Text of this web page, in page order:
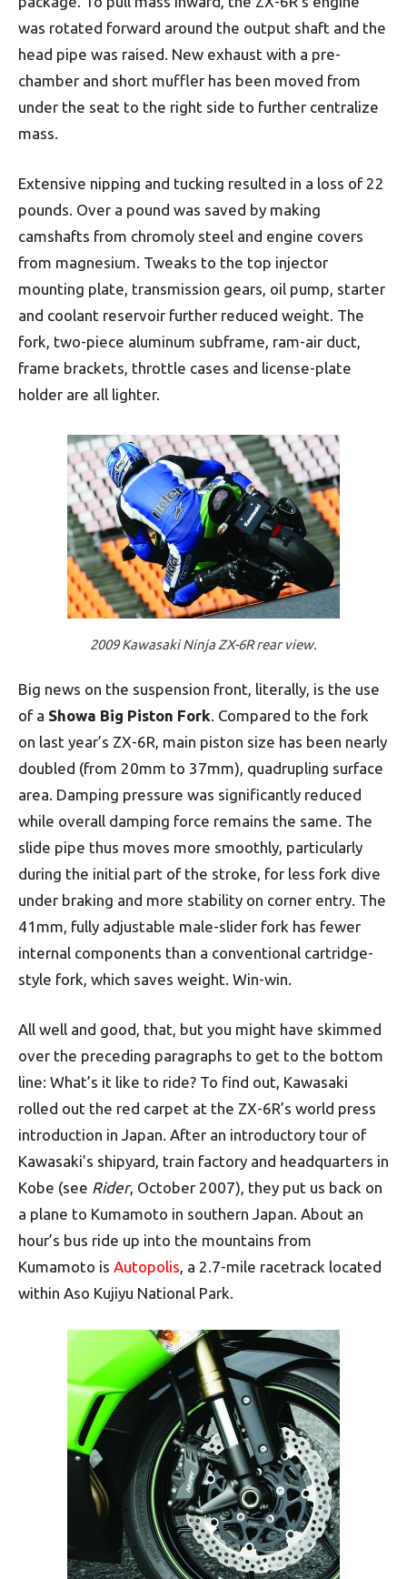
was rotated forward around the output shaft and the
head pipe was raised. New exhaust with a pre-
chamber and short muffler has been moved from
under the seat to the right side to further centralize
mass.
Extensive nipping and tucking resulted in a loss of 22
pounds. Over a pound was saved by making
camshafts from chromoly steel and engine covers
from magnesium. Tweaks to the top injector
mounting plate, transmission gears, oil pump, starter
and coolant reservoir further reduced weight. The
fork, two-piece aluminum subframe, ram-air duct,
frame brackets, throttle cases and license-plate
holder are all lighter.
2009 Kawasaki Ninja ZX-6R rear view.
Big news on the suspension front, literally, is the use
of a Showa Big Piston Fork. Compared to the fork
on last year’s ZX-6R, main piston size has been nearly
doubled (from 20mm to 37mm), quadrupling surface
area. Damping pressure was significantly reduced
while overall damping force remains the same. The
slide pipe thus moves more smoothly, particularly
during the initial part of the stroke, for less fork dive
under braking and more stability on corner entry. The
41mm, fully adjustable male-slider fork has fewer
internal components than a conventional cartridge-
style fork, which saves weight. Win-win.
All well and good, that, but you might have skimmed
over the preceding paragraphs to get to the bottom
line: What’s it like to ride? To find out, Kawasaki
rolled out the red carpet at the ZX-6R’s world press
introduction in Japan. After an introductory tour of
Kawasaki’s shipyard, train factory and headquarters in
Kobe (see Rider, October 2007), they put us back on
a plane to Kumamoto in southern Japan. About an
hour’s bus ride up into the mountains from
Kumamoto is Autopolis, a 2.7-mile racetrack located
within Aso Kujiyu National Park.